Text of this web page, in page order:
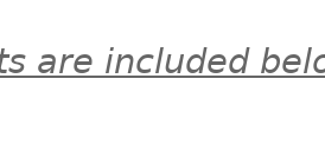
are included